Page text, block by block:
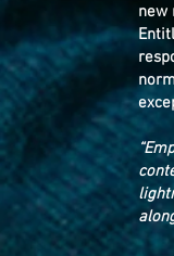
new